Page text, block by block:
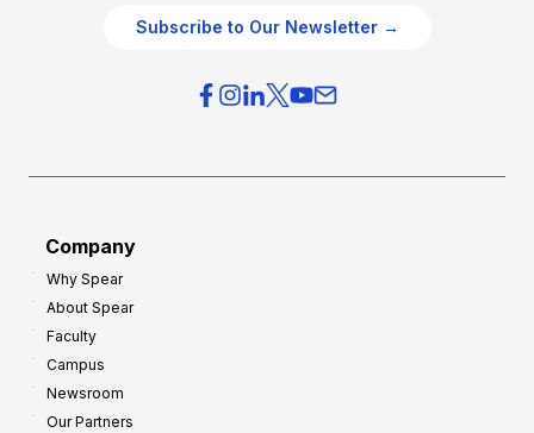
Subscribe to Our Newsletter →
Company
Why Spear
About Spear
Faculty
Campus
Newsroom
Our Partners